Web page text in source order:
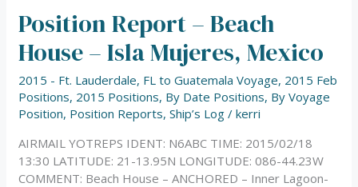
Position Report – Beach
House – Isla Mujeres, Mexico
2015 - Ft. Lauderdale, FL to Guatemala Voyage, 2015 Feb
Positions, 2015 Positions, By Date Positions, By Voyage
Position, Position Reports,Ship’s Log /kerri
AIRMAIL YOTREPS IDENT: N6ABC TIME: 2015/02/18
13:30 LATITUDE: 21-13.95N LONGITUDE: 086-44.23W
COMMENT: Beach House – ANCHORED – Inner Lagoon-
Position
Report
–
House
–
Isla
Mujeres,
Mexico